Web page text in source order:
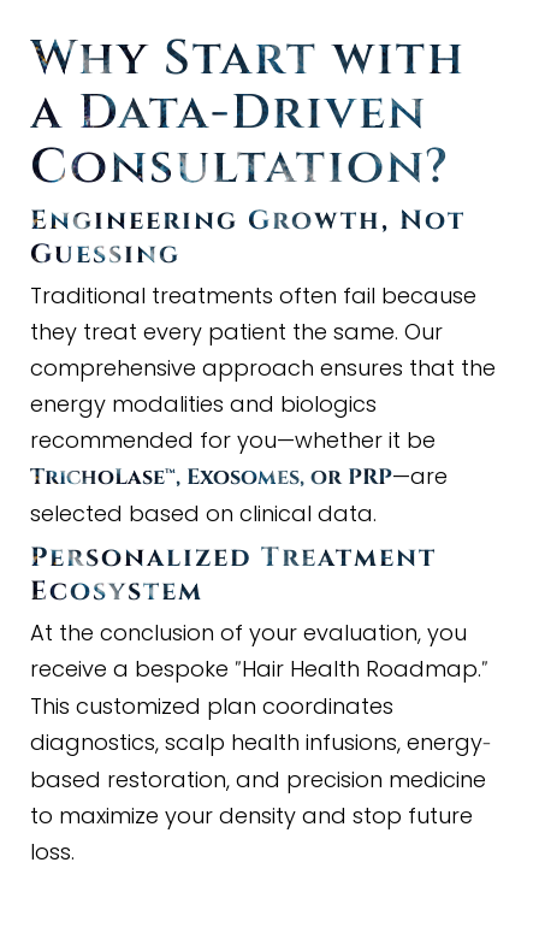
Why Start with
a Data-Driven
Consultation?
Engineering Growth, Not
Guessing
Traditional treatments often fail because
they treat every patient the same. Our
comprehensive approach ensures that the
energy modalities and biologics
recommended for you—whether it be
TrichoLase™, Exosomes, or PRP—are
selected based on clinical data.
Personalized Treatment
Ecosystem
At the conclusion of your evaluation, you
receive a bespoke "Hair Health Roadmap."
This customized plan coordinates
diagnostics, scalp health infusions, energy-
based restoration, and precision medicine
to maximize your density and stop future
loss.